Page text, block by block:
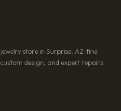
store in Surprise, AZ: fine
design, and expert repairs.